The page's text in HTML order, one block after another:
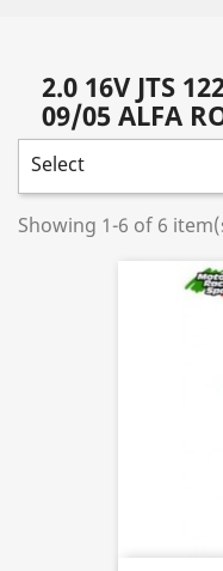
2.0 16V JTS
09/05 ALFA
Select
Showing 1-6 of 6